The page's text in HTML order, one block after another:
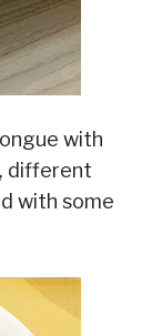
with
different
with some